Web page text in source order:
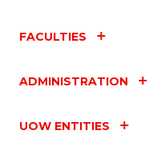
FACULTIES
ADMINISTRATION
UOW ENTITIES